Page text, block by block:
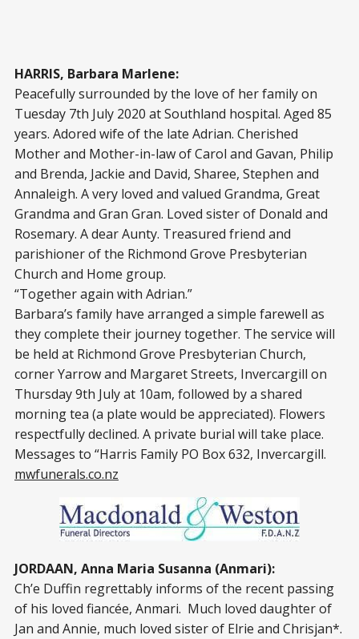
HARRIS, Barbara Marlene:
Peacefully surrounded by the love of her family on
Tuesday 7th July 2020 at Southland hospital. Aged 85
years. Adored wife of the late Adrian. Cherished
Mother and Mother-in-law of Carol and Gavan, Philip
and Brenda, Jackie and David, Sharee, Stephen and
Annaleigh. A very loved and valued Grandma, Great
Grandma and Gran Gran. Loved sister of Donald and
Rosemary. A dear Aunty. Treasured friend and
parishioner of the Richmond Grove Presbyterian
Church and Home group.
“Together again with Adrian.”
Barbara’s family have arranged a simple farewell as
they complete their journey together. The service will
be held at Richmond Grove Presbyterian Church,
corner Yarrow and Margaret Streets, Invercargill on
Thursday 9th July at 10am, followed by a shared
morning tea (a plate would be appreciated). Flowers
respectfully declined. A private burial will take place.
Messages to “Harris Family PO Box 632, Invercargill.
mwfunerals.co.nz
JORDAAN, Anna Maria Susanna (Anmari):
Ch’e Duffin regrettably informs of the recent passing
of his loved fiancée, Anmari. Much loved daughter of
Jan and Annie, much loved sister of Elrie and Chrisjan*.